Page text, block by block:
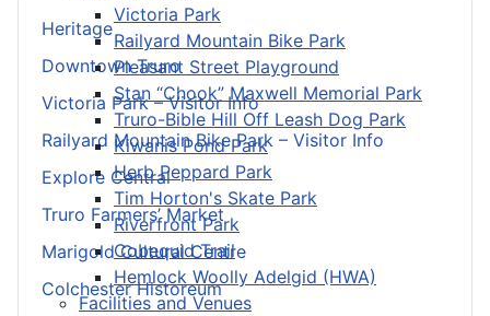
Victoria Park
Railyard Mountain Bike Park
Pleasant Street Playground
Stan “Chook” Maxwell Memorial Park
Truro-Bible Hill Off Leash Dog Park
Kiwanis Pond Park
Herb Peppard Park
Tim Horton's Skate Park
Riverfront Park
Cobequid Trail
Hemlock Woolly Adelgid (HWA)
Facilities and Venues
Heritage
Downtown Truro
Victoria Park – Visitor Info
Railyard Mountain Bike Park – Visitor Info
Explore Central
Truro Farmers’ Market
Marigold Cultural Centre
Colchester Historeum